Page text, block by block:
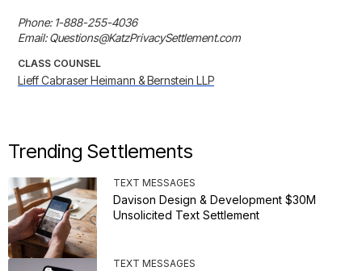
Phone: 1-888-255-4036
Email: Questions@KatzPrivacySettlement.com
CLASS COUNSEL
Lieff Cabraser Heimann & Bernstein LLP
Trending Settlements
TEXT MESSAGES
Davison Design & Development $30M
Unsolicited Text Settlement
TEXT MESSAGES